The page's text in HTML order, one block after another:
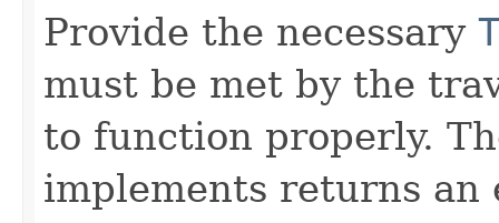
Provide the necessary
must be met by the
to function properly.
implements returns an